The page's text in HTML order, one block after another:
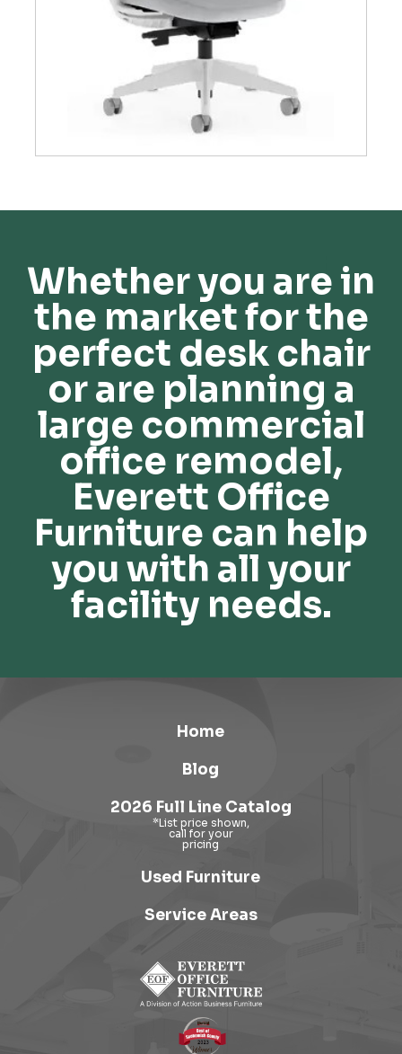
Whether you are in
the market for the
perfect desk chair
or are planning a
large commercial
office remodel,
Everett Office
Furniture can help
you with all your
facility needs.
Home
Blog
2026 Full Line Catalog
Used Furniture
Service Areas